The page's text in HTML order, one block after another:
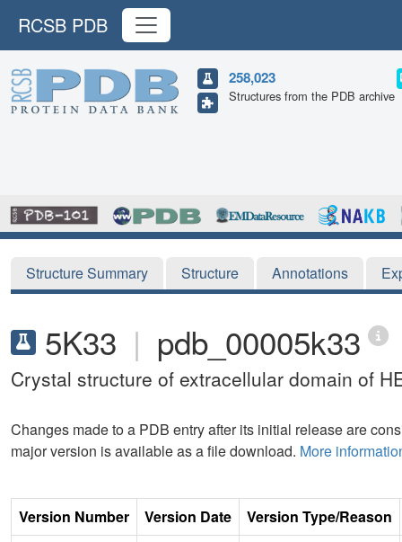
RCSB PDB
258,023
Structures from the PDB archive
Structure Summary Structure Annotations
5K33 | pdb_00005k33
Crystal structure of extracellular domain of
Changes made to a PDB entry after its initial release are
major version is available as a file download. More
Version Number Version Date
Version Type/Reason